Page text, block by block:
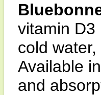
vitamin D3
cold
Available
and